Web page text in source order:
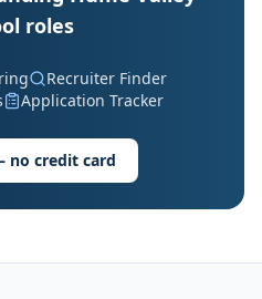
roles
Recruiter Finder
Application Tracker
no credit card